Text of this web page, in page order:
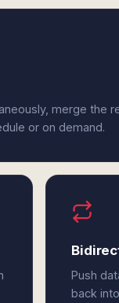
merge the
or on demand.
Push
back